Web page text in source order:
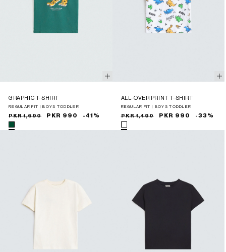
GRAPHIC T-SHIRT
REGULAR FIT | BOYS TODDLER
Sale
price
Regular
price
PKR 1,690 PKR 990 -41%
ALL-OVER PRINT T-SHIRT
REGULAR FIT | BOYS TODDLER
Sale
price
Regular
price
PKR 1,490 PKR 990 -33%